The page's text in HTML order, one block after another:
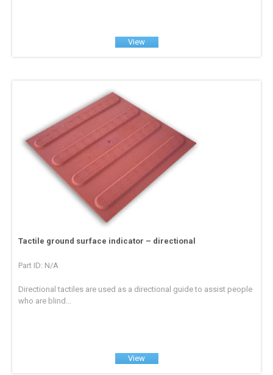
View
Tactile ground surface indicator – directional
Part ID: N/A
Directional tactiles are used as a directional guide to assist people
who are blind...
View